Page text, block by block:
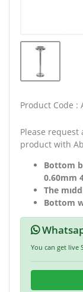
Product Code :
Please
product with
Bottom
0.60mm
The
Bottom
You can get live